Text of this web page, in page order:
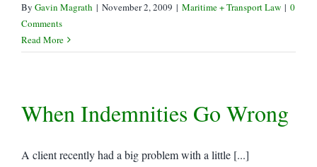
By Gavin Magrath | November 2, 2009 | Maritime + Transport Law | 0
Comments
Read More
When Indemnities Go Wrong
A client recently had a big problem with a little [...]